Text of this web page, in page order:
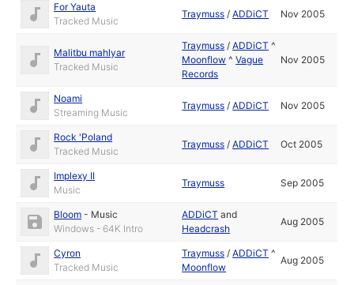
For Yauta
Tracked Music
Traymuss /ADDiCT Nov 2005
Malitbu mahlyar
Tracked Music
Traymuss /ADDiCT ^
Moonflow ^Vague
Records
Nov 2005
Noami
Streaming Music
Traymuss /ADDiCT Nov 2005
Rock 'Poland
Tracked Music
Traymuss /ADDiCT Oct 2005
Implexy II
Music
Traymuss Sep 2005
Bloom - Music
Windows - 64K Intro
ADDiCT and
Headcrash
Aug 2005
Cyron
Tracked Music
Traymuss /ADDiCT ^
Moonflow
Aug 2005